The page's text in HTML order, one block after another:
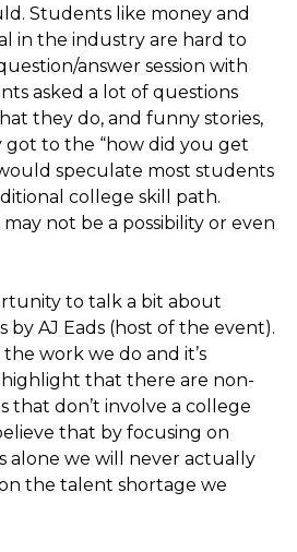
Students like money and
in the industry are hard to
answer session with
asked a lot of questions
they do, and funny stories,
to the “how did you get
speculate most students
college skill path.
not be a possibility or even
to talk a bit about
by AJ Eads (host of the event).
work we do and it’s
that there are non-
that don’t involve a college
that by focusing on
alone we will never actually
the talent shortage we